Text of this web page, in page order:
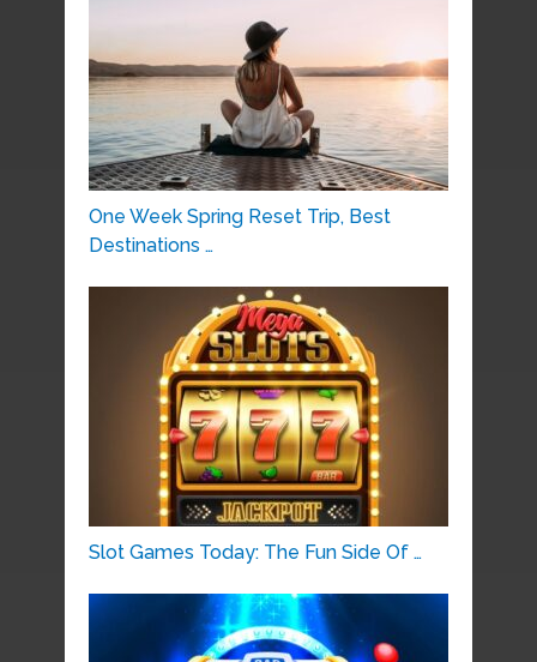
One Week Spring Reset Trip, Best
Destinations …
Slot Games Today: The Fun Side Of …